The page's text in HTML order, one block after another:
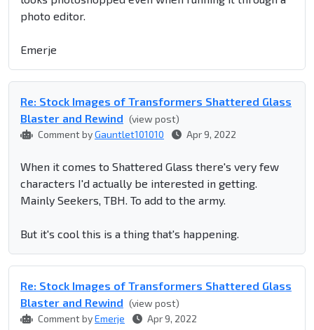
photo editor.
Emerje
Re: Stock Images of Transformers Shattered Glass
Blaster and Rewind (view post)
Comment byGauntlet101010 Apr 9, 2022
When it comes to Shattered Glass there's very few
characters I'd actually be interested in getting.
Mainly Seekers, TBH. To add to the army.
But it's cool this is a thing that's happening.
Re: Stock Images of Transformers Shattered Glass
Blaster and Rewind (view post)
Comment byEmerje Apr 9, 2022